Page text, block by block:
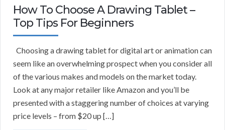
How To Choose A Drawing Tablet –
Top Tips For Beginners
Choosing a drawing tablet for digital art or animation can
seem like an overwhelming prospect when you consider all
of the various makes and models on the market today.
Look at any major retailer like Amazon and you’ll be
presented with a staggering number of choices at varying
price levels – from $20 up […]